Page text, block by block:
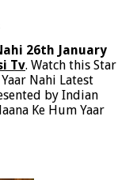
26th January
Tv. Watch this Star
Nahi Latest
by Indian
Ke Hum Yaar